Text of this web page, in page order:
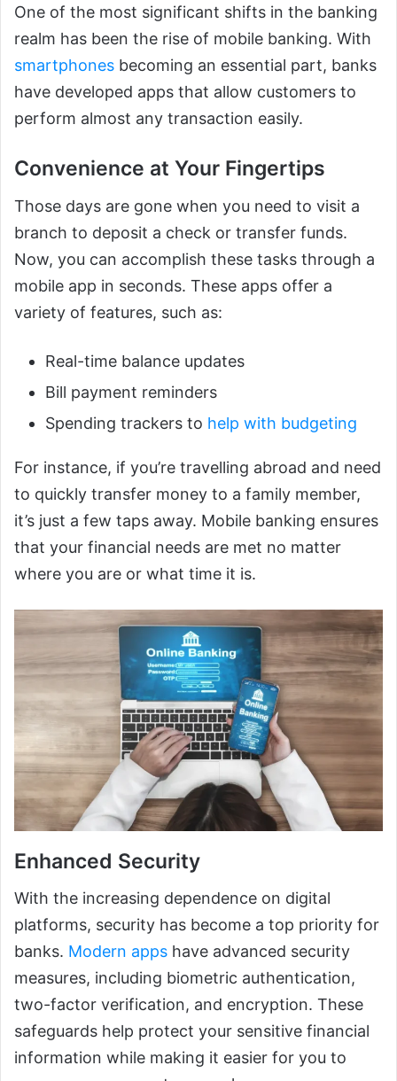
One of the most significant shifts in the banking
realm has been the rise of mobile banking. With
smartphones becoming an essential part, banks
have developed apps that allow customers to
perform almost any transaction easily.
Convenience at Your Fingertips
Those days are gone when you need to visit a
branch to deposit a check or transfer funds.
Now, you can accomplish these tasks through a
mobile app in seconds. These apps offer a
variety of features, such as:
Real-time balance updates
Bill payment reminders
Spending trackers to help with budgeting
For instance, if you’re travelling abroad and need
to quickly transfer money to a family member,
it’s just a few taps away. Mobile banking ensures
that your financial needs are met no matter
where you are or what time it is.
Enhanced Security
With the increasing dependence on digital
platforms, security has become a top priority for
banks. Modern apps have advanced security
measures, including biometric authentication,
two-factor verification, and encryption. These
safeguards help protect your sensitive financial
information while making it easier for you to